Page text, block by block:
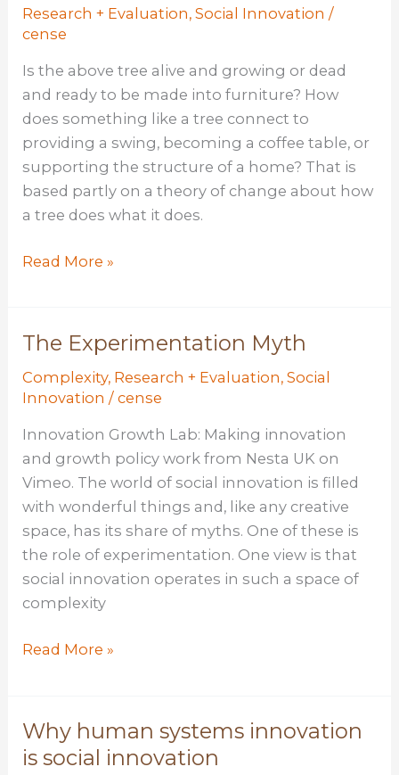
Problem
Research + Evaluation,Social Innovation /
cense
Is the above tree alive and growing or dead
and ready to be made into furniture? How
does something like a tree connect to
providing a swing, becoming a coffee table, or
supporting the structure of a home? That is
based partly on a theory of change about how
a tree does what it does.
Theory
An
introduction
Read More »
The Experimentation Myth
Complexity, Research + Evaluation,Social
Innovation /cense
Innovation Growth Lab: Making innovation
and growth policy work from Nesta UK on
Vimeo. The world of social innovation is filled
with wonderful things and, like any creative
space, has its share of myths. One of these is
the role of experimentation. One view is that
social innovation operates in such a space of
complexity
The
Read More »
Why human systems innovation
is social innovation